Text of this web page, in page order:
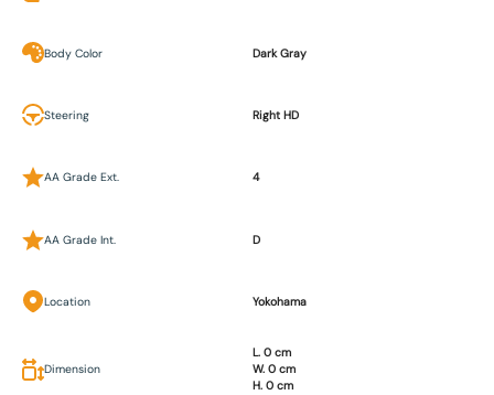
Body Color Dark Gray
Steering Right HD
AA Grade Ext. 4
AA Grade Int. D
Location Yokohama
Dimension
L. 0 cm
W. 0 cm
H. 0 cm